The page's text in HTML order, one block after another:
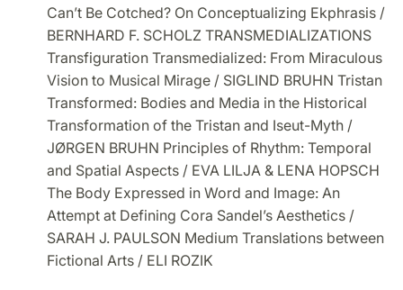
Can’t Be Cotched? On Conceptualizing Ekphrasis /
BERNHARD F. SCHOLZ TRANSMEDIALIZATIONS
Transfiguration Transmedialized: From Miraculous
Vision to Musical Mirage / SIGLIND BRUHN Tristan
Transformed: Bodies and Media in the Historical
Transformation of the Tristan and Iseut-Myth /
JØRGEN BRUHN Principles of Rhythm: Temporal
and Spatial Aspects / EVA LILJA & LENA HOPSCH
The Body Expressed in Word and Image: An
Attempt at Defining Cora Sandel’s Aesthetics /
SARAH J. PAULSON Medium Translations between
Fictional Arts / ELI ROZIK